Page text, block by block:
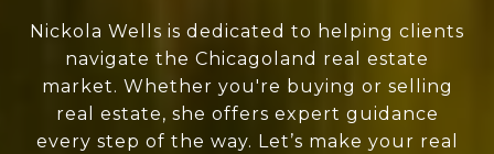
Nickola Wells is dedicated to helping clients
navigate the Chicagoland real estate
market. Whether you're buying or selling
real estate, she offers expert guidance
every step of the way. Let’s make your real